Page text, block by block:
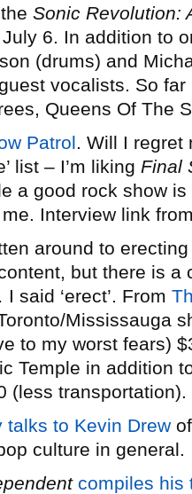
Sonic Revolution:
6. In addition to
(drums) and
vocalists. So
Queens Of The
Patrol. Will I regret
list – I’m liking Final
a good rock show
Interview link
around to
but there is
said ‘erect’. From
Mississauga
to my worst fears)
Temple in addition
(less transportation).
talks to Kevin Drew
culture in general.
compiles his